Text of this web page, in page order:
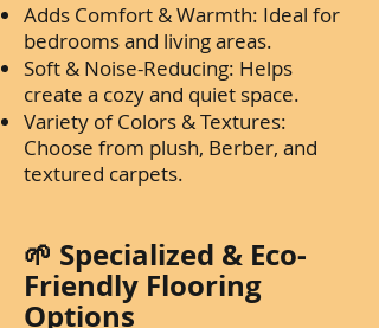
Adds Comfort & Warmth: Ideal for
bedrooms and living areas.
Soft & Noise-Reducing: Helps
create a cozy and quiet space.
Variety of Colors & Textures:
Choose from plush, Berber, and
textured carpets.
🌱 Specialized & Eco-
Friendly Flooring
Options